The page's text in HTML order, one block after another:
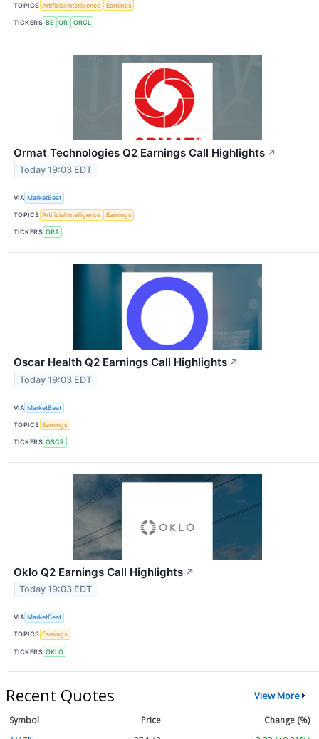
TOPICS Artificial Intelligence Earnings
TICKERS BE OR ORCL
Ormat Technologies Q2 Earnings Call Highlights ↗
Today 19:03 EDT
VIA MarketBeat
TOPICS Artificial Intelligence Earnings
TICKERS ORA
Oscar Health Q2 Earnings Call Highlights ↗
Today 19:03 EDT
VIA MarketBeat
TOPICS Earnings
TICKERS OSCR
Oklo Q2 Earnings Call Highlights ↗
Today 19:03 EDT
VIA MarketBeat
TOPICS Earnings
TICKERS OKLO
Recent Quotes View More
Symbol Price
Change (%)